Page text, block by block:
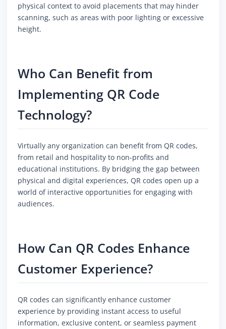
physical context to avoid placements that may hinder
scanning, such as areas with poor lighting or excessive
height.
Who Can Benefit from
Implementing QR Code
Technology?
Virtually any organization can benefit from QR codes,
from retail and hospitality to non-profits and
educational institutions. By bridging the gap between
physical and digital experiences, QR codes open up a
world of interactive opportunities for engaging with
audiences.
How Can QR Codes Enhance
Customer Experience?
QR codes can significantly enhance customer
experience by providing instant access to useful
information, exclusive content, or seamless payment